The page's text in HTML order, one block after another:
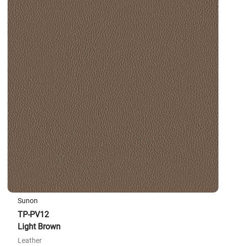
Sunon
TP-PV12
Light Brown
Leather